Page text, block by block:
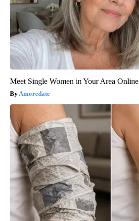
Meet Single Women in Your Area Online
Amoredate